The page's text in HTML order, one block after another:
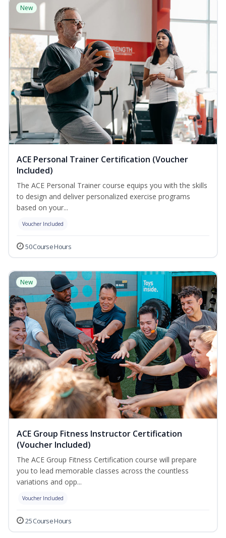
New
ACE Personal Trainer Certification (Voucher
Included)
The ACE Personal Trainer course equips you with the skills
to design and deliver personalized exercise programs
based on your...
Voucher Included
50 Course Hours
New
ACE Group Fitness Instructor Certification
(Voucher Included)
The ACE Group Fitness Certification course will prepare
you to lead memorable classes across the countless
variations and opp...
Voucher Included
25 Course Hours